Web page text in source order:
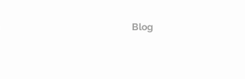
Blog